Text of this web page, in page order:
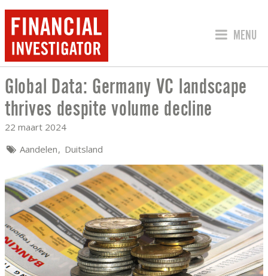
SPRING
MENU
GLOBAL DATA: GERMANY VC
Global Data: Germany VC landscape
thrives despite volume decline
22 maart 2024
Aandelen Duitsland